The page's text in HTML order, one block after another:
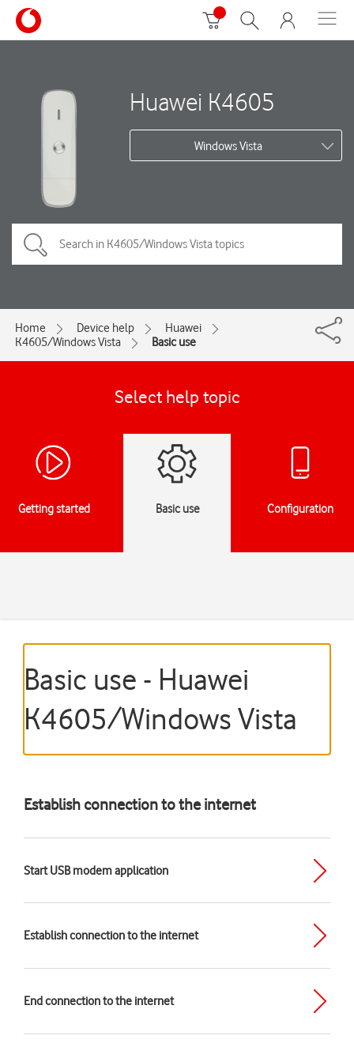
Huawei K4605
Windows Vista
Home Device help
Huawei
K4605/Windows Vista
Basic use
Select help topic
Getting started Basic use Configuration
Basic use - Huawei
K4605/Windows Vista
Establish connection to the internet
Start USB modem application
Establish connection to the internet
End connection to the internet